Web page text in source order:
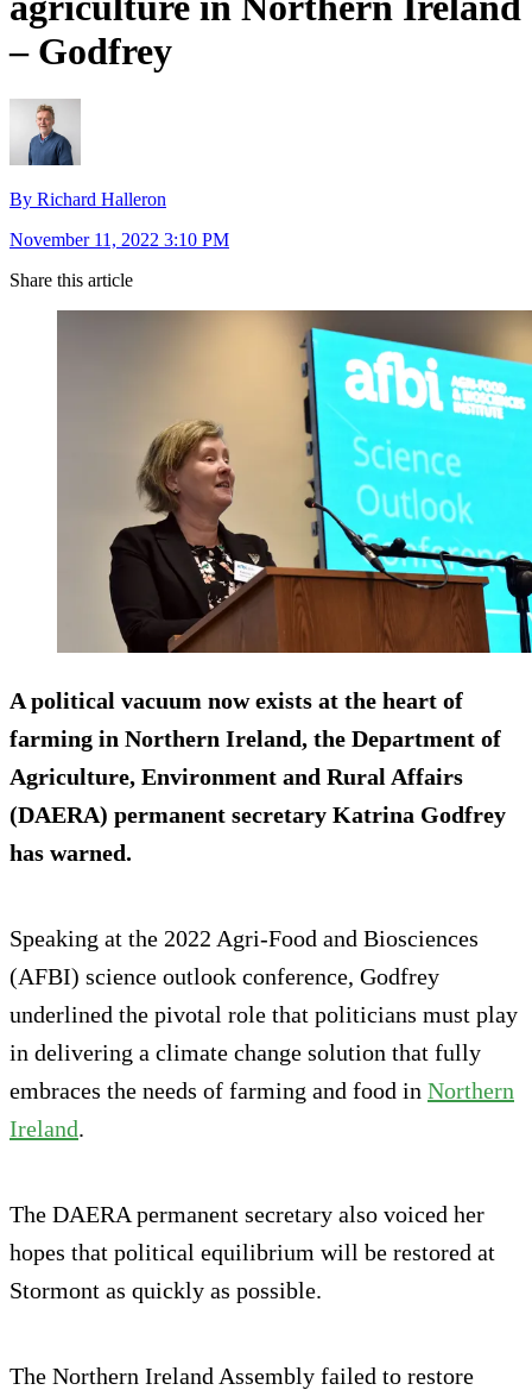
– Godfrey
By Richard Halleron
November 11, 2022 3:10 PM
Share this article
A political vacuum now exists at the heart of
farming in Northern Ireland, the Department of
Agriculture, Environment and Rural Affairs
(DAERA) permanent secretary Katrina Godfrey
has warned.
Speaking at the 2022 Agri-Food and Biosciences
(AFBI) science outlook conference, Godfrey
underlined the pivotal role that politicians must play
in delivering a climate change solution that fully
embraces the needs of farming and food in Northern
Ireland.
The DAERA permanent secretary also voiced her
hopes that political equilibrium will be restored at
Stormont as quickly as possible.
The Northern Ireland Assembly failed to restore